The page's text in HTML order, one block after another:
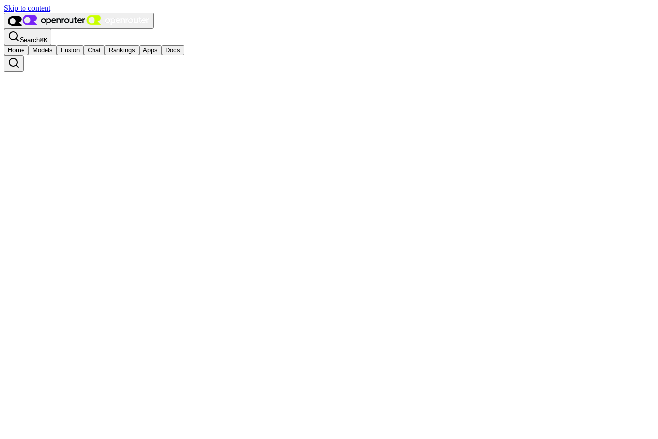
Skip to content
Search⌘K
Home
Models Fusion Chat Rankings Apps Docs